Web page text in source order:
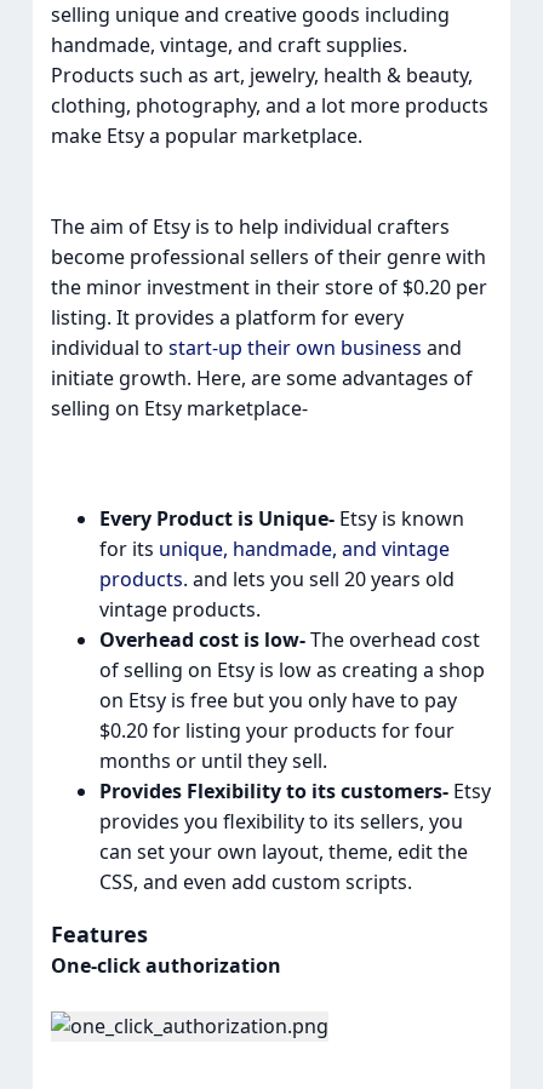
selling unique and creative goods including
handmade, vintage, and craft supplies.
Products such as art, jewelry, health & beauty,
clothing, photography, and a lot more products
make Etsy a popular marketplace.
The aim of Etsy is to help individual crafters
become professional sellers of their genre with
the minor investment in their store of $0.20 per
listing. It provides a platform for every
individual to start-up their own business and
initiate growth. Here, are some advantages of
selling on Etsy marketplace-
Every Product is Unique-Etsy is known
for its unique, handmade, and vintage
products. and lets you sell 20 years old
vintage products.
Overhead cost is low-The overhead cost
of selling on Etsy is low as creating a shop
on Etsy is free but you only have to pay
$0.20 for listing your products for four
months or until they sell.
Provides Flexibility to its customers-Etsy
provides you flexibility to its sellers, you
can set your own layout, theme, edit the
CSS, and even add custom scripts.
Features
One-click authorization